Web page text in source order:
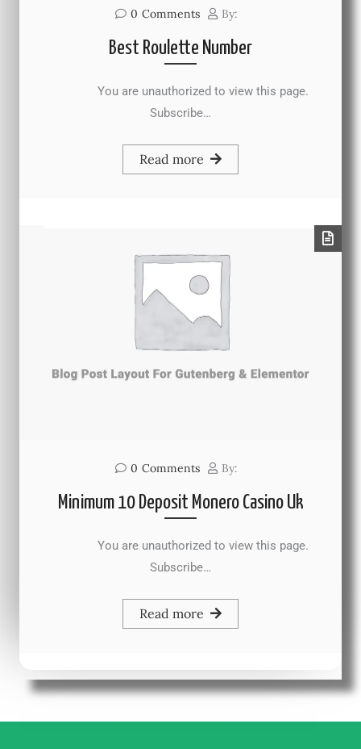
0 Comments By:
Best Roulette Number
You are unauthorized to view this page.
Subscribe…
Read more
0 Comments By:
Minimum 10 Deposit Monero Casino Uk
You are unauthorized to view this page.
Subscribe…
Read more